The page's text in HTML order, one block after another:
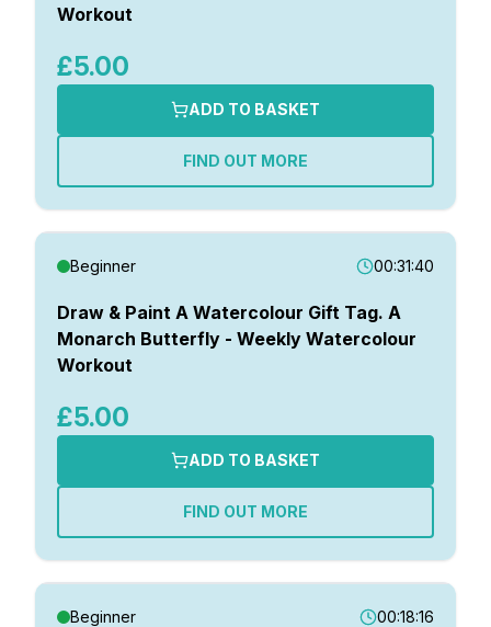
Workout
£5.00
ADD TO BASKET
FIND OUT MORE
Beginner 00:31:40
Draw & Paint A Watercolour Gift Tag. A
Monarch Butterfly - Weekly Watercolour
Workout
£5.00
ADD TO BASKET
FIND OUT MORE
Beginner 00:18:16